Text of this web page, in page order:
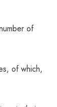
of
of which,